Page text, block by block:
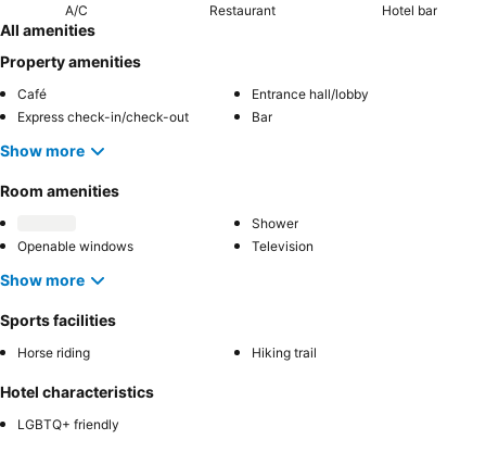
A/C Restaurant Hotel bar
All amenities
Property amenities
Café
Entrance hall/lobby
Express check-in/check-out
Bar
Show more
Room amenities
Shower
Openable windows
Television
Show more
Sports facilities
Horse riding Hiking trail
Hotel characteristics
LGBTQ+ friendly